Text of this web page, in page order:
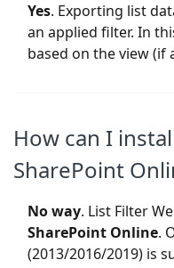
Yes. Exporting list
an applied filter. In
based on the view (if
How can I
SharePoint
No way. List Filter
SharePoint Online.
(2013/2016/2019) is